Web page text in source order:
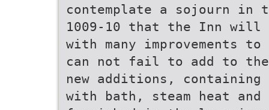
contemplate a sojourn in
1009-10 that the Inn will
with many improvements
can not fail to add to
new additions,
with bath, steam heat